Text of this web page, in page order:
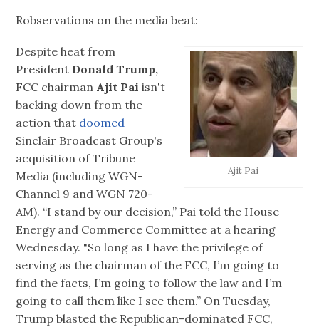
Robservations on the media beat:
Ajit Pai
Despite heat from
President Donald Trump,
FCC chairman Ajit Pai isn't
backing down from the
action that doomed
Sinclair Broadcast Group's
acquisition of Tribune
Media (including WGN-
Channel 9 and WGN 720-
AM). “I stand by our decision,” Pai told the House
Energy and Commerce Committee at a hearing
Wednesday. "So long as I have the privilege of
serving as the chairman of the FCC, I’m going to
find the facts, I’m going to follow the law and I’m
going to call them like I see them.” On Tuesday,
Trump blasted the Republican-dominated FCC,